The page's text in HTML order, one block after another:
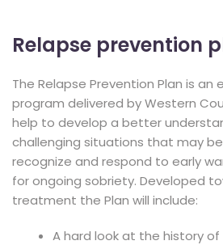
Relapse prevention
The Relapse Prevention Plan is
program delivered by Western
help to develop a better
challenging situations that may
recognize and respond to early
for ongoing sobriety. Developed
treatment the Plan will include:
A hard look at the history